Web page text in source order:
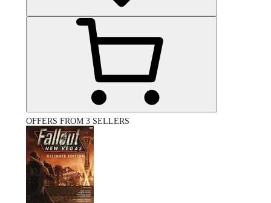
OFFERS FROM 3 SELLERS